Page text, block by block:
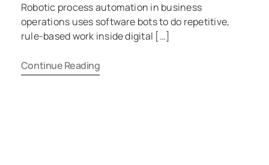
Robotic process automation in business
operations uses software bots to do repetitive,
rule-based work inside digital […]
Continue Reading